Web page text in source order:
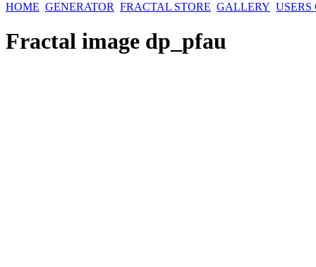
HOME GENERATOR FRACTAL STORE GALLERY
Fractal image dp_pfau